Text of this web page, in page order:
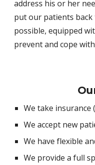
address his or her
put our patients back
possible, equipped
prevent and cope
We take insurance
We accept new
We have flexible
We provide a full